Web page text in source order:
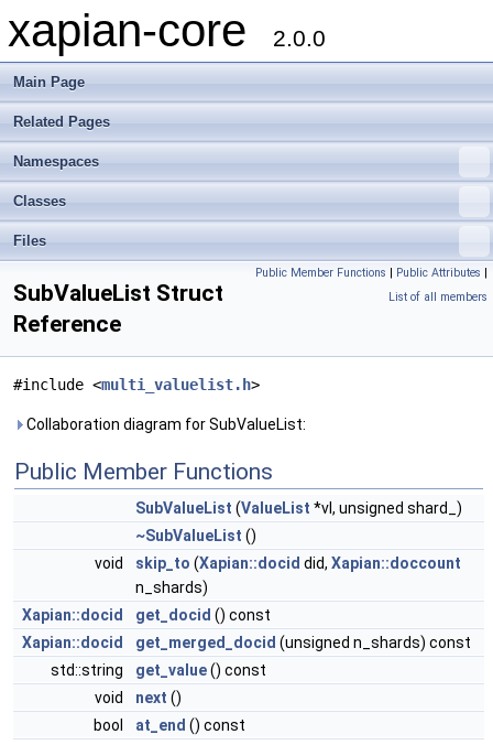
xapian-core 2.0.0
Main Page
Related Pages
Namespaces
Classes
Files
Public Member Functions | Public Attributes |
List of all members
SubValueList Struct
Reference
#include <multi_valuelist.h>
Collaboration diagram for SubValueList:
Public Member Functions
SubValueList (ValueList *vl, unsigned shard_)
~SubValueList ()
void
skip_to (Xapian::docid did, Xapian::doccount
n_shards)
Xapian::docid
get_docid () const
Xapian::docid
get_merged_docid (unsigned n_shards) const
std::string
get_value() const
void
next ()
bool
at_end () const